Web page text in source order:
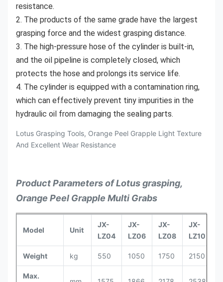
resistance.
2. The products of the same grade have the largest
grasping force and the widest grasping distance.
3. The high-pressure hose of the cylinder is built-in,
and the oil pipeline is completely closed, which
protects the hose and prolongs its service life.
4. The cylinder is equipped with a contamination ring,
which can effectively prevent tiny impurities in the
hydraulic oil from damaging the sealing parts.
Lotus Grasping Tools, Orange Peel Grapple Light Texture
And Excellent Wear Resistance
Product Parameters of Lotus grasping,
Orange Peel Grapple Multi Grabs
Model Unit
JX-
LZ04
JX-
LZ06
JX-
LZ08
JX-
LZ10
Weight kg 550 1050 1750 2150
Max.